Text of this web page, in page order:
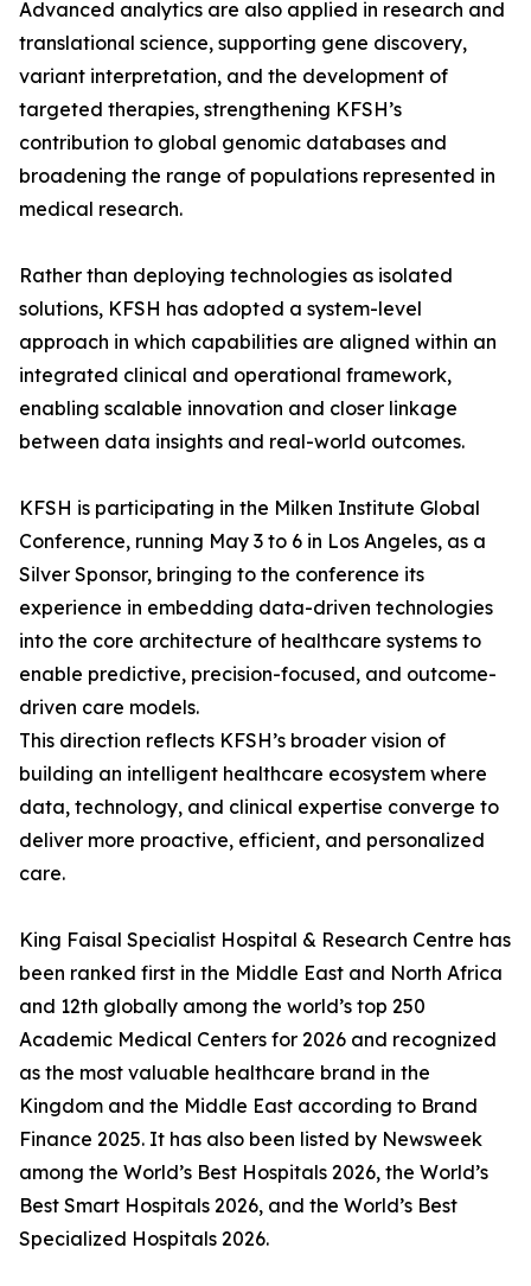
Advanced analytics are also applied in research and
translational science, supporting gene discovery,
variant interpretation, and the development of
targeted therapies, strengthening KFSH’s
contribution to global genomic databases and
broadening the range of populations represented in
medical research.
Rather than deploying technologies as isolated
solutions, KFSH has adopted a system-level
approach in which capabilities are aligned within an
integrated clinical and operational framework,
enabling scalable innovation and closer linkage
between data insights and real-world outcomes.
KFSH is participating in the Milken Institute Global
Conference, running May 3 to 6 in Los Angeles, as a
Silver Sponsor, bringing to the conference its
experience in embedding data-driven technologies
into the core architecture of healthcare systems to
enable predictive, precision-focused, and outcome-
driven care models.
This direction reflects KFSH’s broader vision of
building an intelligent healthcare ecosystem where
data, technology, and clinical expertise converge to
deliver more proactive, efficient, and personalized
care.
King Faisal Specialist Hospital & Research Centre has
been ranked first in the Middle East and North Africa
and 12th globally among the world’s top 250
Academic Medical Centers for 2026 and recognized
as the most valuable healthcare brand in the
Kingdom and the Middle East according to Brand
Finance 2025. It has also been listed by Newsweek
among the World’s Best Hospitals 2026, the World’s
Best Smart Hospitals 2026, and the World’s Best
Specialized Hospitals 2026.